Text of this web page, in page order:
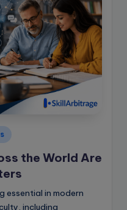
the World Are
essential in modern
including